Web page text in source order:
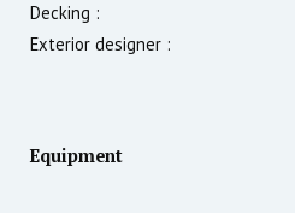
Decking :
Exterior designer :
Equipment